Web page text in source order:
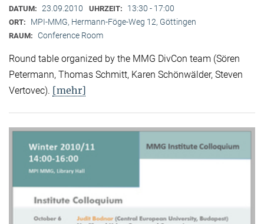
DATUM: 23.09.2010 UHRZEIT: 13:30 - 17:00
ORT: MPI-MMG, Hermann-Föge-Weg 12, Göttingen
RAUM: Conference Room
Round table organized by the MMG DivCon team (Sören
Petermann, Thomas Schmitt, Karen Schönwälder, Steven
Vertovec). [mehr]